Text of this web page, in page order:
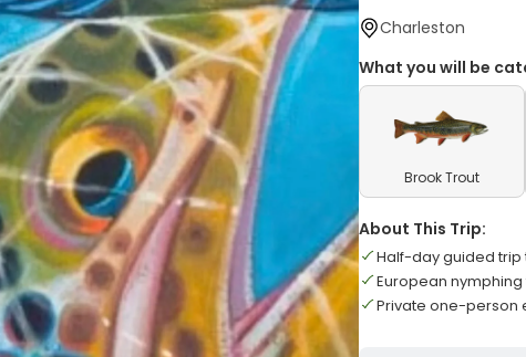
Charleston
What you will be
Brook Trout
About This Trip:
Half-day guided
European
Private one-person